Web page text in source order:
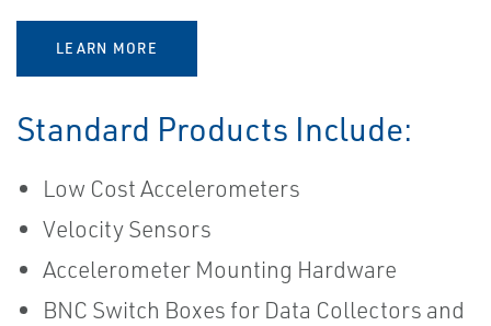
LEARN MORE
Standard Products Include:
Low Cost Accelerometers
Velocity Sensors
Accelerometer Mounting Hardware
BNC Switch Boxes for Data Collectors and